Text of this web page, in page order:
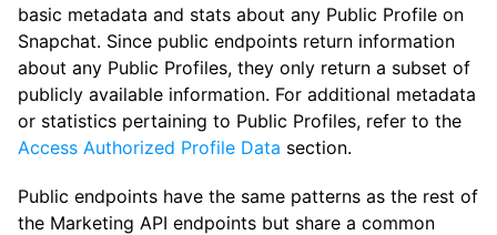
basic metadata and stats about any Public Profile on
Snapchat. Since public endpoints return information
about any Public Profiles, they only return a subset of
publicly available information. For additional metadata
or statistics pertaining to Public Profiles, refer to the
Access Authorized Profile Data section.
Public endpoints have the same patterns as the rest of
the Marketing API endpoints but share a common